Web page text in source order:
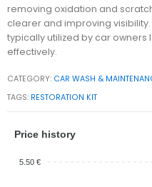
removing oxidation and
clearer and improving visibility.
typically utilized by car
effectively.
CATEGORY: CAR WASH &
TAGS: RESTORATION KIT
Price history
5.50 €